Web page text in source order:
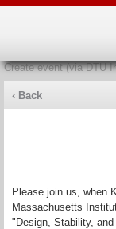
Create event (via DTU
‹ Back
Please join us, when
Massachusetts
"Design, Stability,